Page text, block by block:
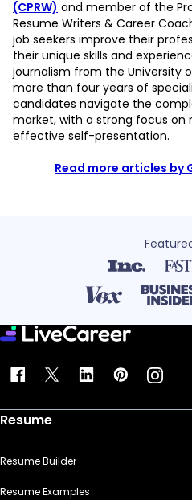
(CPRW) and member of the
Resume Writers & Career
job seekers improve their
their unique skills and
journalism from the University
more than four years of
candidates navigate the
market, with a strong focus on
effective self-presentation.
Read more articles by
Resume
Resume Builder
Resume Examples